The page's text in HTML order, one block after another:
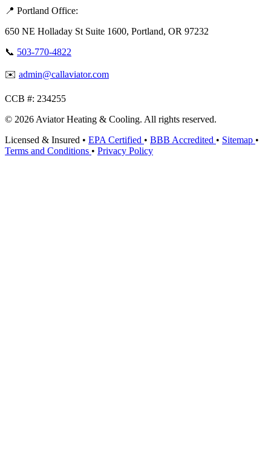
📍 Portland Office:
650 NE Holladay St Suite 1600, Portland, OR 97232
📞 503-770-4822
✉️ admin@callaviator.com
CCB #: 234255
© 2026 Aviator Heating & Cooling. All rights reserved.
Licensed & Insured • EPA Certified • BBB Accredited • Sitemap •
Terms and Conditions • Privacy Policy